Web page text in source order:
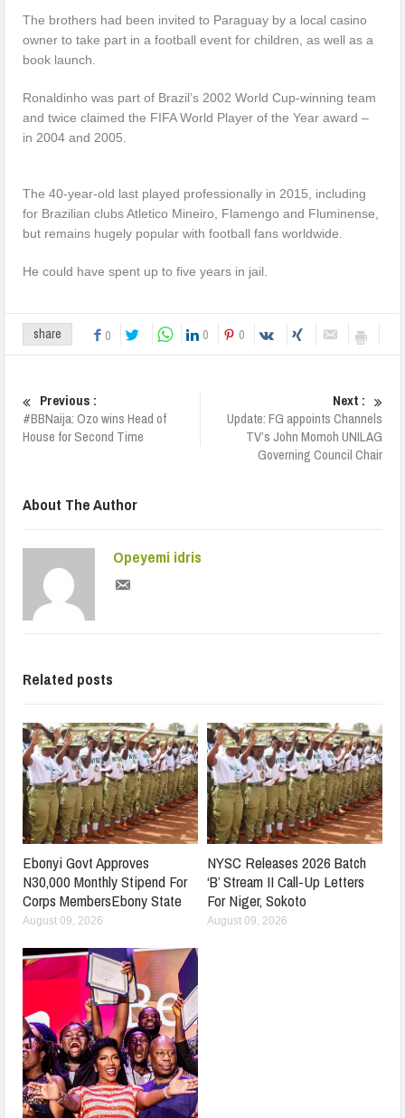
The brothers had been invited to Paraguay by a local casino
owner to take part in a football event for children, as well as a
book launch.
Ronaldinho was part of Brazil’s 2002 World Cup-winning team
and twice claimed the FIFA World Player of the Year award –
in 2004 and 2005.
The 40-year-old last played professionally in 2015, including
for Brazilian clubs Atletico Mineiro, Flamengo and Fluminense,
but remains hugely popular with football fans worldwide.
He could have spent up to five years in jail.
share 0 0 0
Previous :
#BBNaija: Ozo wins Head of
House for Second Time
Next :
Update: FG appoints Channels
TV’s John Momoh UNILAG
Governing Council Chair
About The Author
Opeyemi idris
Related posts
Ebonyi Govt Approves
N30,000 Monthly Stipend For
Corps MembersEbony State
August 09, 2026
NYSC Releases 2026 Batch
‘B’ Stream II Call-Up Letters
For Niger, Sokoto
August 09, 2026